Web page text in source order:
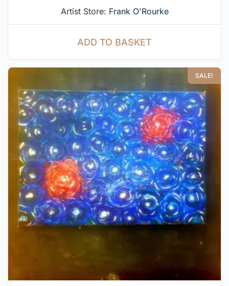
Artist Store: Frank O'Rourke
ADD TO BASKET
SALE!